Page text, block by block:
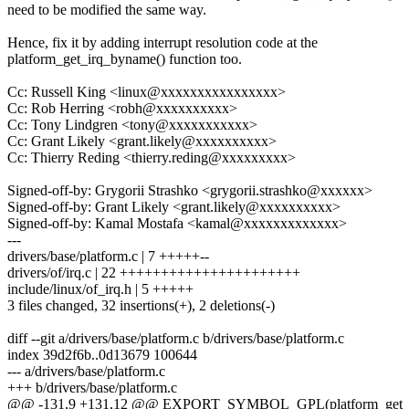
need to be modified the same way.
Hence, fix it by adding interrupt resolution code at the
platform_get_irq_byname() function too.
Cc: Russell King <linux@xxxxxxxxxxxxxxxx>
Cc: Rob Herring <robh@xxxxxxxxxx>
Cc: Tony Lindgren <tony@xxxxxxxxxxx>
Cc: Grant Likely <grant.likely@xxxxxxxxxx>
Cc: Thierry Reding <thierry.reding@xxxxxxxxx>
Signed-off-by: Grygorii Strashko <grygorii.strashko@xxxxxx>
Signed-off-by: Grant Likely <grant.likely@xxxxxxxxxx>
Signed-off-by: Kamal Mostafa <kamal@xxxxxxxxxxxxx>
---
drivers/base/platform.c | 7 +++++--
drivers/of/irq.c | 22 ++++++++++++++++++++++
include/linux/of_irq.h | 5 +++++
3 files changed, 32 insertions(+), 2 deletions(-)
diff --git a/drivers/base/platform.c b/drivers/base/platform.c
index 39d2f6b..0d13679 100644
--- a/drivers/base/platform.c
+++ b/drivers/base/platform.c
@@ -131,9 +131,12 @@